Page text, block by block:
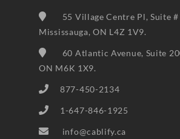
55 Village Centre Pl, Suite #
Mississauga, ON L4Z 1V9.
60 Atlantic Avenue, Suite
ON M6K 1X9.
877-450-2134
1-647-846-1925
info@cablify.ca